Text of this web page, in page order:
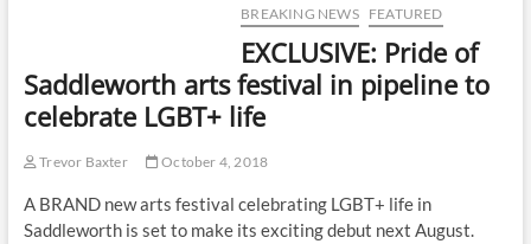
BREAKING NEWS FEATURED
EXCLUSIVE: Pride of
Saddleworth arts festival in pipeline to
celebrate LGBT+ life
Trevor Baxter October 4, 2018
A BRAND new arts festival celebrating LGBT+ life in
Saddleworth is set to make its exciting debut next August.